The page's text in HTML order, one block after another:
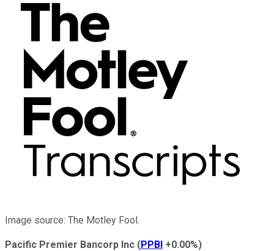
Image source: The Motley Fool.
Pacific Premier Bancorp Inc (PPBI +0.00%)